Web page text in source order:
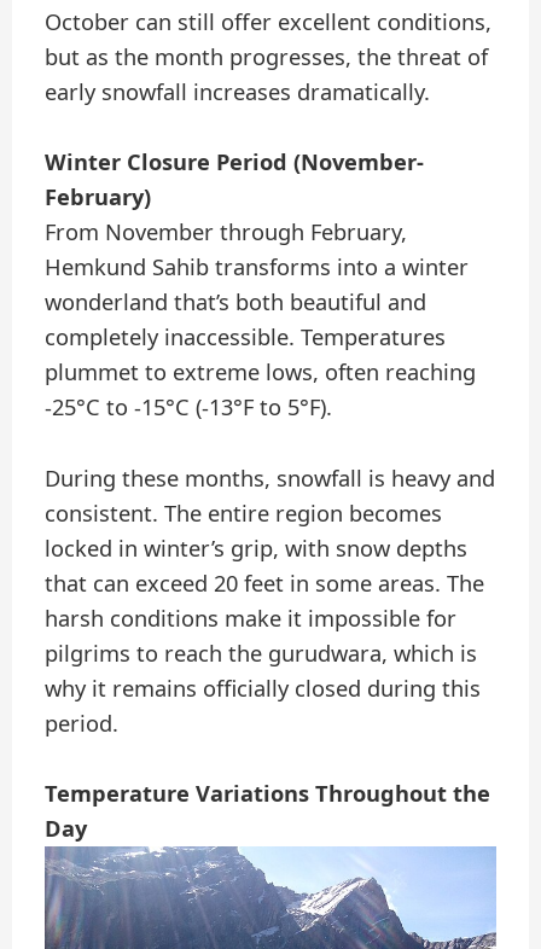
October can still offer excellent conditions,
but as the month progresses, the threat of
early snowfall increases dramatically.
Winter Closure Period (November-
February)
From November through February,
Hemkund Sahib transforms into a winter
wonderland that’s both beautiful and
completely inaccessible. Temperatures
plummet to extreme lows, often reaching
-25°C to -15°C (-13°F to 5°F).
During these months, snowfall is heavy and
consistent. The entire region becomes
locked in winter’s grip, with snow depths
that can exceed 20 feet in some areas. The
harsh conditions make it impossible for
pilgrims to reach the gurudwara, which is
why it remains officially closed during this
period.
Temperature Variations Throughout the
Day